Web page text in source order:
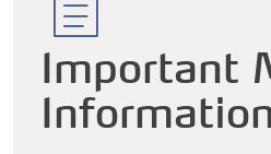
Important